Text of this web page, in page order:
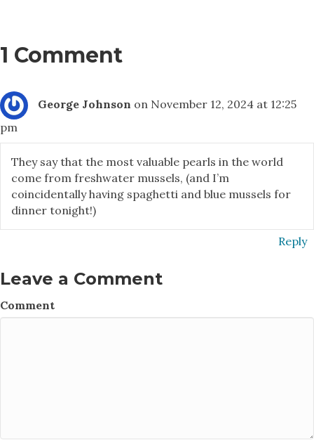
1 Comment
George Johnson on November 12, 2024 at 12:25
pm
They say that the most valuable pearls in the world
come from freshwater mussels, (and I’m
coincidentally having spaghetti and blue mussels for
dinner tonight!)
Reply
Leave a Comment
Comment